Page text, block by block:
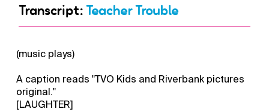
Transcript:Teacher Trouble
(music plays)
A caption reads "TVO Kids and Riverbank pictures
original."
[LAUGHTER]